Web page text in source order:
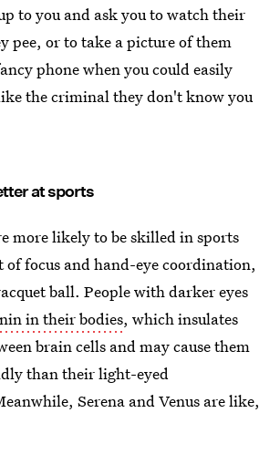
to you and ask you to watch their
pee, or to take a picture of them
phone when you could easily
the criminal they don't know you
at sports
more likely to be skilled in sports
of focus and hand-eye coordination,
ball. People with darker eyes
in their bodies, which insulates
brain cells and may cause them
than their light-eyed
Serena and Venus are like,